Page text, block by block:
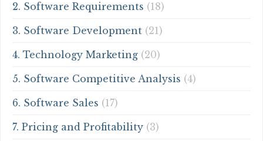
2. Software Requirements (18)
3. Software Development (21)
4. Technology Marketing (20)
5. Software Competitive Analysis (4)
6. Software Sales (17)
7. Pricing and Profitability (3)